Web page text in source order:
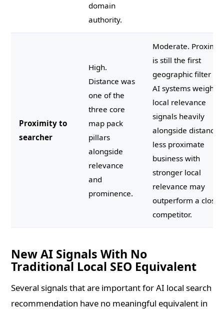
domain
authority.
Proximity to
searcher
High.
Distance was
one of the
three core
map pack
pillars
alongside
relevance
and
prominence.
Moderate.
is still the first
geographic filter
AI systems weight
local relevance
signals heavily
alongside distance.
less proximate
business with
stronger local
relevance may
outperform a closer
competitor.
New AI Signals With No
Traditional Local SEO Equivalent
Several signals that are important for AI local search
recommendation have no meaningful equivalent in